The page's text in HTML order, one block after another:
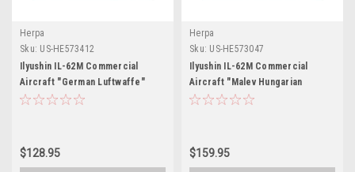
Herpa
Sku: US-HE573412
Ilyushin IL-62M Commercial
Aircraft "German Luftwaffe"
(11+22) White with Red Stripes
$128.95
Herpa
Sku: US-HE573047
Ilyushin IL-62M Commercial
Aircraft "Malev Hungarian
Airlines" (HB-JBH) White with
$159.95